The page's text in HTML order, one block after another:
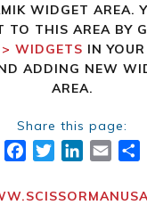
WIDGET AREA.
TO THIS AREA BY
WIDGETS IN
ADDING NEW
AREA.
Share this page:
FACEBOOK
TWITTER
LINKEDIN